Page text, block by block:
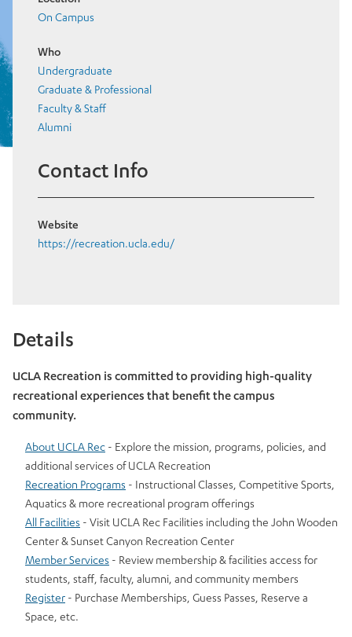
On Campus
Who
Undergraduate
Graduate & Professional
Faculty & Staff
Alumni
Contact Info
Website
https://recreation.ucla.edu/
Details
UCLA Recreation is committed to providing high-quality
recreational experiences that benefit the campus
community.
About UCLA Rec - Explore the mission, programs, policies, and
additional services of UCLA Recreation
Recreation Programs - Instructional Classes, Competitive Sports,
Aquatics & more recreational program offerings
All Facilities - Visit UCLA Rec Facilities including the John Wooden
Center & Sunset Canyon Recreation Center
Member Services - Review membership & facilities access for
students, staff, faculty, alumni, and community members
Register - Purchase Memberships, Guess Passes, Reserve a
Space, etc.